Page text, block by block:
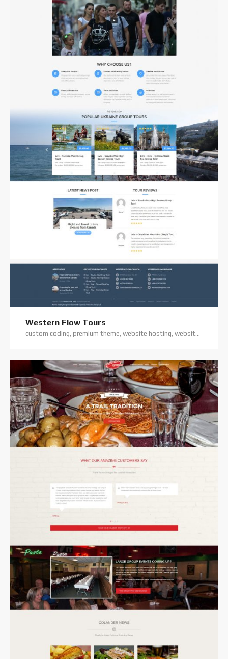
Western Flow Tours
custom coding, premium theme, website hosting, website support, wordpress website